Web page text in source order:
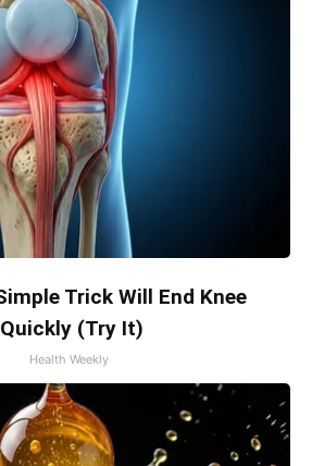
Trick Will End Knee
(Try It)
Health Weekly